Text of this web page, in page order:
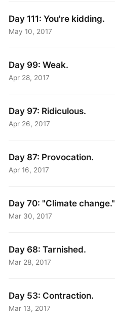
Day 111: You're kidding.
May 10, 2017
Day 99: Weak.
Apr 28, 2017
Day 97: Ridiculous.
Apr 26, 2017
Day 87: Provocation.
Apr 16, 2017
Day 70: "Climate change."
Mar 30, 2017
Day 68: Tarnished.
Mar 28, 2017
Day 53: Contraction.
Mar 13, 2017